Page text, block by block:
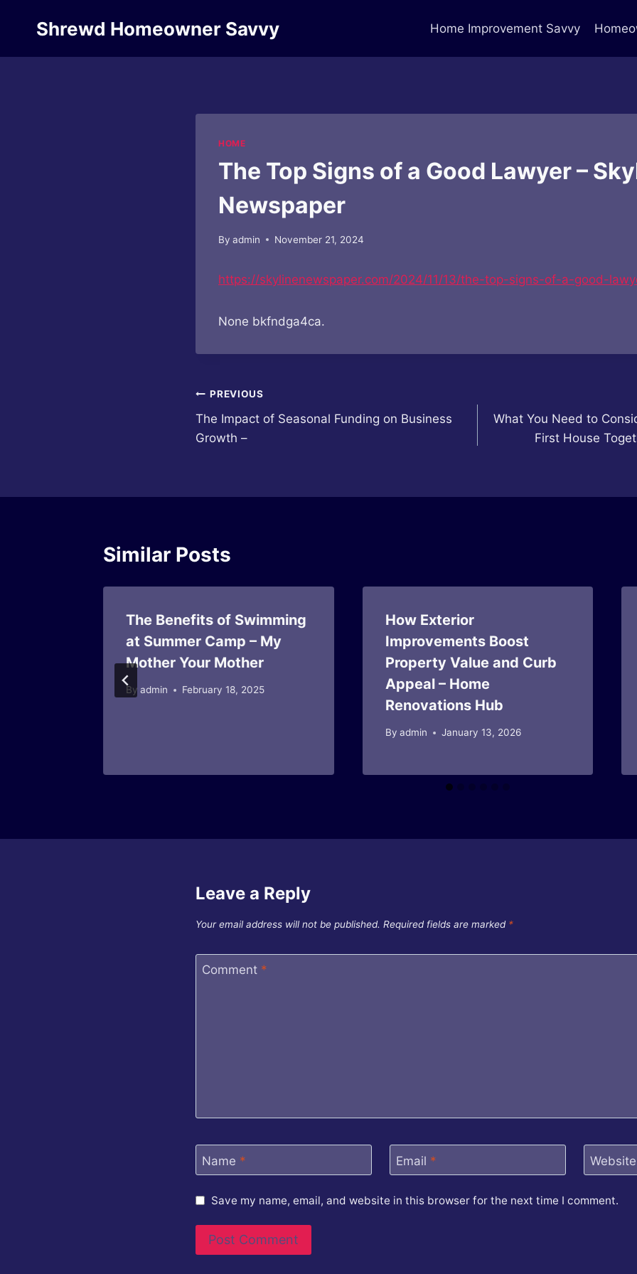
Shrewd Homeowner Savvy Home Improvement Savvy
HOME
The Top Signs of a Good Lawyer –
Newspaper
By admin November 21, 2024
https://skylinenewspaper.com/2024/11/13/the-top-signs-of-a-good-
None bkfndga4ca.
Post
navigation
PREVIOUS
The Impact of Seasonal Funding on Business
Growth –
What You Need to
First House
Similar Posts
The Benefits of Swimming
at Summer Camp – My
Mother Your Mother
By admin February 18, 2025
How Exterior
Improvements Boost
Property Value and Curb
Appeal – Home
Renovations Hub
By admin January 13, 2026
Leave a Reply
Your email address will not be published. Required fields are marked *
Comment *
Name * Email * Website
Save my name, email, and website in this browser for the next time I comment.